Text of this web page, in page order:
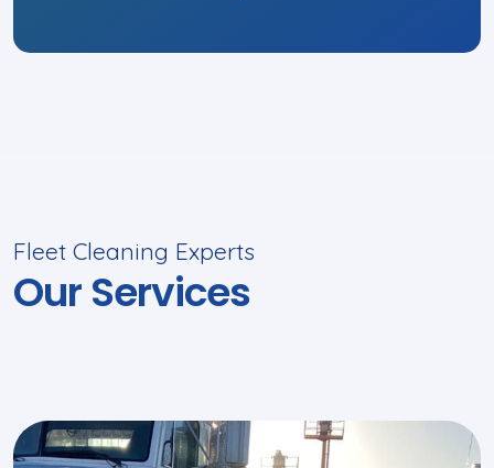
Fleet Cleaning Experts
Our Services